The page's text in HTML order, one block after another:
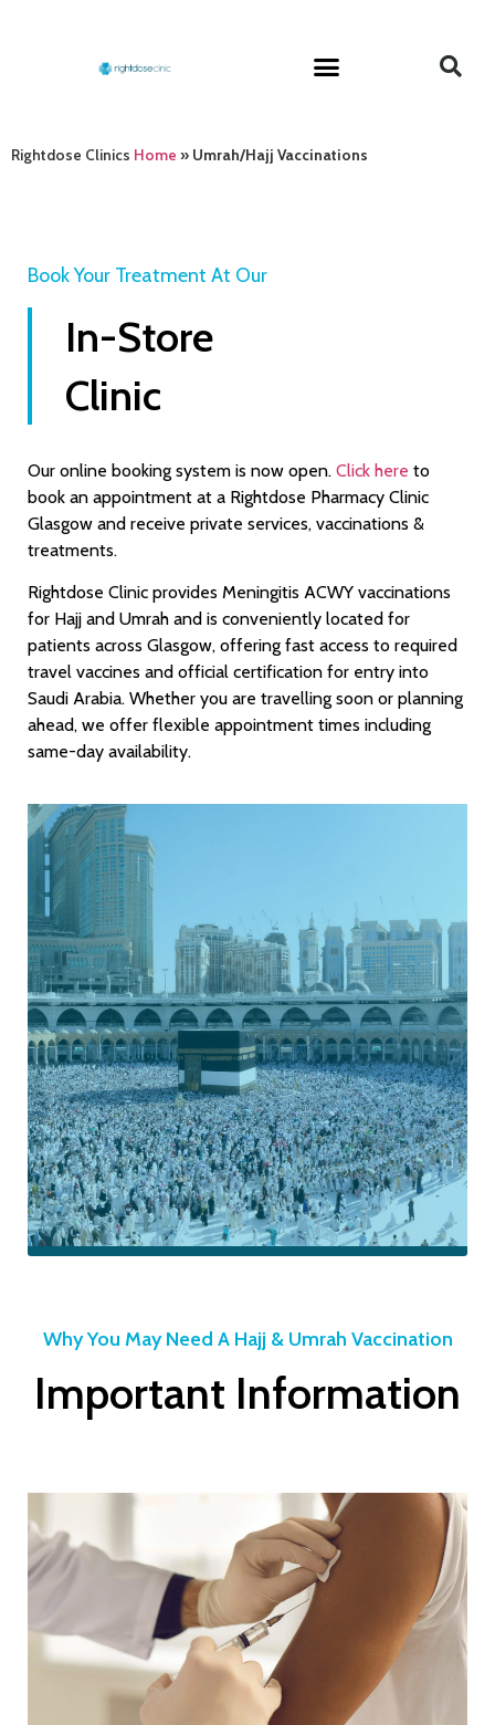
Rightdose Clinics Home » Umrah/Hajj Vaccinations
Book Your Treatment At Our
In-Store
Clinic
Our online booking system is now open. Click here to
book an appointment at a Rightdose Pharmacy Clinic
Glasgow and receive private services, vaccinations &
treatments.
Rightdose Clinic provides Meningitis ACWY vaccinations
for Hajj and Umrah and is conveniently located for
patients across Glasgow, offering fast access to required
travel vaccines and official certification for entry into
Saudi Arabia. Whether you are travelling soon or planning
ahead, we offer flexible appointment times including
same-day availability.
ACWY
Vaccine for
Umrah in
Glasgow
BOOK MENINGITIS ACWY VACCINE NOW
Why You May Need A Hajj & Umrah Vaccination
Important Information